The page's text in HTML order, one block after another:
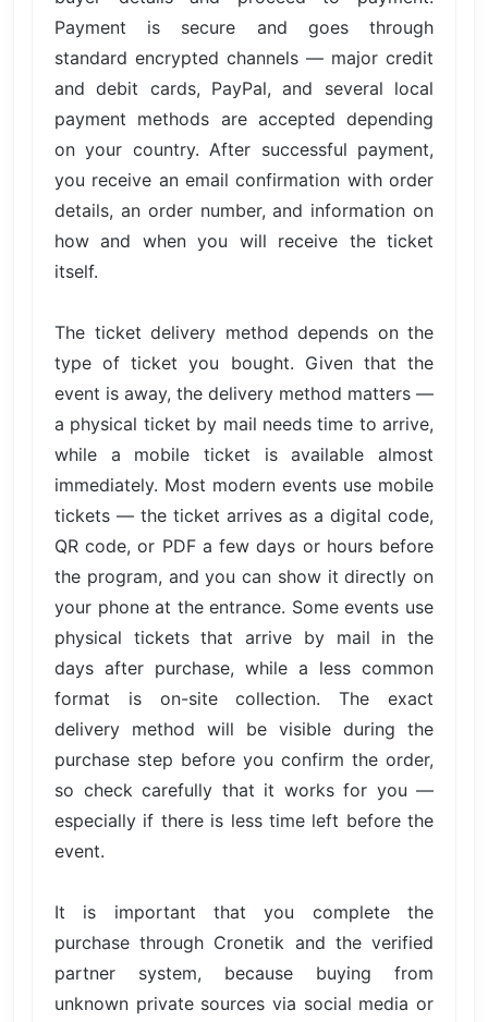
Payment is secure and goes through
standard encrypted channels — major credit
and debit cards, PayPal, and several local
payment methods are accepted depending
on your country. After successful payment,
you receive an email confirmation with order
details, an order number, and information on
how and when you will receive the ticket
itself.
The ticket delivery method depends on the
type of ticket you bought. Given that the
event is away, the delivery method matters —
a physical ticket by mail needs time to arrive,
while a mobile ticket is available almost
immediately. Most modern events use mobile
tickets — the ticket arrives as a digital code,
QR code, or PDF a few days or hours before
the program, and you can show it directly on
your phone at the entrance. Some events use
physical tickets that arrive by mail in the
days after purchase, while a less common
format is on-site collection. The exact
delivery method will be visible during the
purchase step before you confirm the order,
so check carefully that it works for you —
especially if there is less time left before the
event.
It is important that you complete the
purchase through Cronetik and the verified
partner system, because buying from
unknown private sources via social media or